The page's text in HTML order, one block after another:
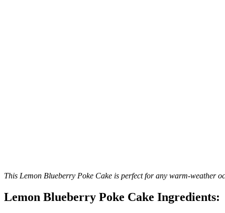
This Lemon Blueberry Poke Cake is perfect for any warm-weather
Lemon Blueberry Poke Cake Ingredients: